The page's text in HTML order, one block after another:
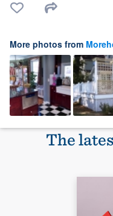
More photos from
The